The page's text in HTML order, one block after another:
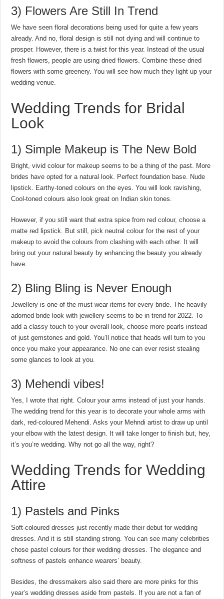
3) Flowers Are Still In Trend
We have seen floral decorations being used for quite a few years
already. And no, floral design is still not dying and will continue to
prosper. However, there is a twist for this year. Instead of the usual
fresh flowers, people are using dried flowers. Combine these dried
flowers with some greenery. You will see how much they light up your
wedding venue.
Wedding Trends for Bridal
Look
1) Simple Makeup is The New Bold
Bright, vivid colour for makeup seems to be a thing of the past. More
brides have opted for a natural look. Perfect foundation base. Nude
lipstick. Earthy-toned colours on the eyes. You will look ravishing,
Cool-toned colours also look great on Indian skin tones.
However, if you still want that extra spice from red colour, choose a
matte red lipstick. But still, pick neutral colour for the rest of your
makeup to avoid the colours from clashing with each other. It will
bring out your natural beauty by enhancing the beauty you already
have.
2) Bling Bling is Never Enough
Jewellery is one of the must-wear items for every bride. The heavily
adorned bride look with jewellery seems to be in trend for 2022. To
add a classy touch to your overall look, choose more pearls instead
of just gemstones and gold. You’ll notice that heads will turn to you
once you make your appearance. No one can ever resist stealing
some glances to look at you.
3) Mehendi vibes!
Yes, I wrote that right. Colour your arms instead of just your hands.
The wedding trend for this year is to decorate your whole arms with
dark, red-coloured Mehendi. Asks your Mehndi artist to draw up until
your elbow with the latest design. It will take longer to finish but, hey,
it’s you’re wedding. Why not go all the way, right?
Wedding Trends for Wedding
Attire
1) Pastels and Pinks
Soft-coloured dresses just recently made their debut for wedding
dresses. And it is still standing strong. You can see many celebrities
chose pastel colours for their wedding dresses. The elegance and
softness of pastels enhance wearers’ beauty.
Besides, the dressmakers also said there are more pinks for this
year’s wedding dresses aside from pastels. If you are not a fan of